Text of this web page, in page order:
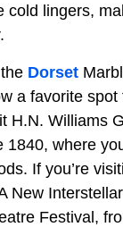
cold lingers,
Dorset
a favorite spot
H.N. Williams
1840, where
If you’re
New
Festival,